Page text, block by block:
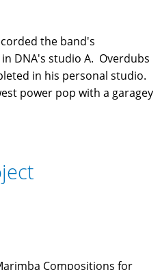
the band's
DNA's studio A. Overdubs
in his personal studio.
power pop with a garagey
Compositions for